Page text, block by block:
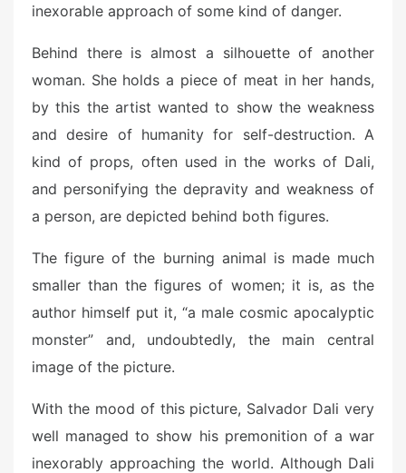
inexorable approach of some kind of danger.
Behind there is almost a silhouette of another
woman. She holds a piece of meat in her hands,
by this the artist wanted to show the weakness
and desire of humanity for self-destruction. A
kind of props, often used in the works of Dali,
and personifying the depravity and weakness of
a person, are depicted behind both figures.
The figure of the burning animal is made much
smaller than the figures of women; it is, as the
author himself put it, “a male cosmic apocalyptic
monster” and, undoubtedly, the main central
image of the picture.
With the mood of this picture, Salvador Dali very
well managed to show his premonition of a war
inexorably approaching the world. Although Dali